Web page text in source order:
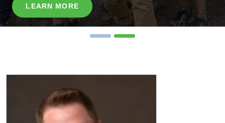
LEARN MORE